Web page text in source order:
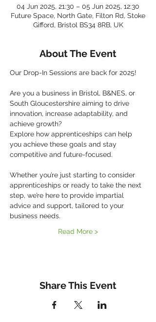
04 Jun 2025, 21:30 – 05 Jun 2025, 12:30
Future Space, North Gate, Filton Rd, Stoke
Gifford, Bristol BS34 8RB, UK
About The Event
Our Drop-In Sessions are back for 2025!
Are you a business in Bristol, B&NES, or
South Gloucestershire aiming to drive
innovation, increase adaptability, and
achieve growth?
Explore how apprenticeships can help
you achieve these goals and stay
competitive and future-focused.
Whether you’re just starting to consider
apprenticeships or ready to take the next
step, we’re here to provide impartial
advice and support, tailored to your
business needs.
Read More >
Share This Event